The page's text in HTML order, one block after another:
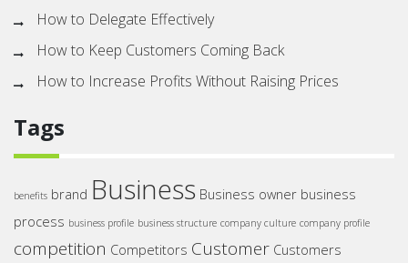
How to Delegate Effectively
How to Keep Customers Coming Back
How to Increase Profits Without Raising Prices
Tags
benefits brand Business Business owner business
process business profile business structure company culture company profile
competition Competitors Customer Customers